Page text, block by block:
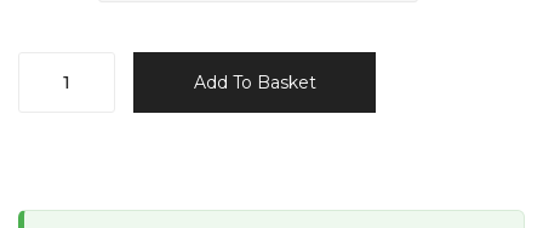
Add To Basket